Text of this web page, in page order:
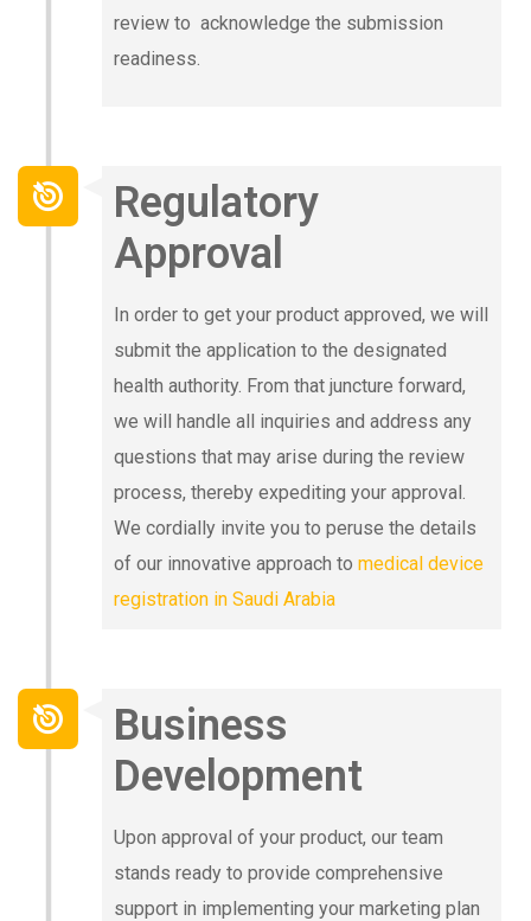
review to acknowledge the submission
readiness.
Regulatory
Approval
In order to get your product approved, we will
submit the application to the designated
health authority. From that juncture forward,
we will handle all inquiries and address any
questions that may arise during the review
process, thereby expediting your approval.
We cordially invite you to peruse the details
of our innovative approach tomedical device
registration in Saudi Arabia
Business
Development
Upon approval of your product, our team
stands ready to provide comprehensive
support in implementing your marketing plan